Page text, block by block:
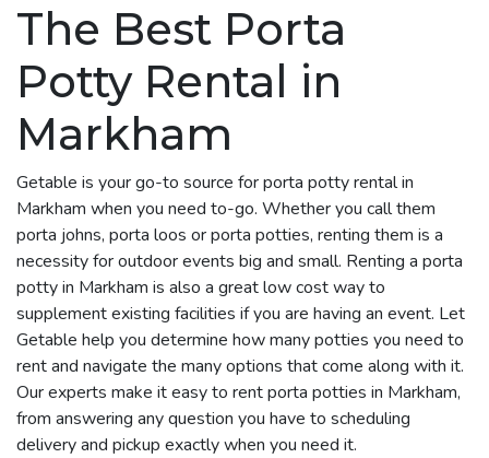
The Best Porta
Potty Rental in
Markham
Getable is your go-to source for porta potty rental in
Markham when you need to-go. Whether you call them
porta johns, porta loos or porta potties, renting them is a
necessity for outdoor events big and small. Renting a porta
potty in Markham is also a great low cost way to
supplement existing facilities if you are having an event. Let
Getable help you determine how many potties you need to
rent and navigate the many options that come along with it.
Our experts make it easy to rent porta potties in Markham,
from answering any question you have to scheduling
delivery and pickup exactly when you need it.